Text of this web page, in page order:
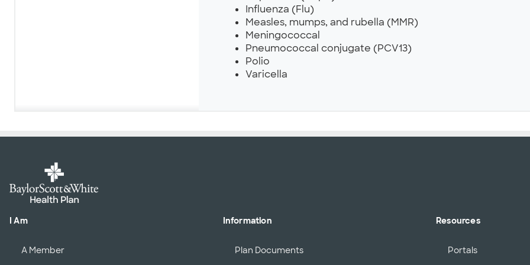
Influenza (Flu)
Measles, mumps, and rubella (MMR)
Meningococcal
Pneumococcal conjugate (PCV13)
Polio
Varicella
I Am
A Member
Information
Plan Documents
Resources
Portals